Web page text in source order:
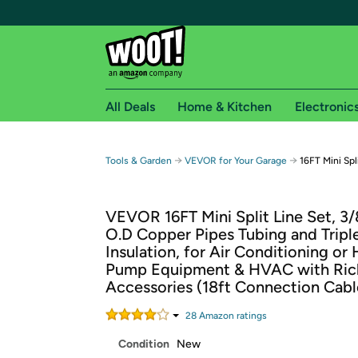
Free shipping for
Free Standard shipping on Woot! orders
Free Express shipping on Shirt.Woot
Amazon Prime membership required. See
Get started by logging in with Amazon or try a
All Deals Home & Kitchen
Tools & Garden → VEVOR for Your Garage → 16FT Mini
VEVOR 16FT Mini Split Line Set,
O.D Copper Pipes Tubing and
Insulation, for Air Conditioning or
Pump Equipment & HVAC with
Accessories (18ft Connection
28 Amazon ratings
Condition New